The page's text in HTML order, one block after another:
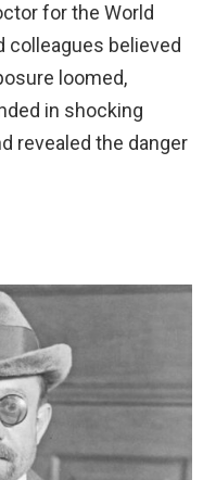
for the World
colleagues believed
loomed,
in shocking
revealed the danger